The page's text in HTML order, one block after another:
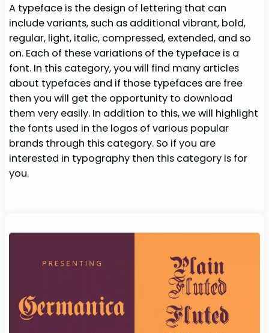
A typeface is the design of lettering that can
include variants, such as additional vibrant, bold,
regular, light, italic, compressed, extended, and so
on. Each of these variations of the typeface is a
font. In this category, you will find many articles
about typefaces and if those typefaces are free
then you will get the opportunity to download
them very easily. In addition to this, we will highlight
the fonts used in the logos of various popular
brands through this category. So if you are
interested in typography then this category is for
you.